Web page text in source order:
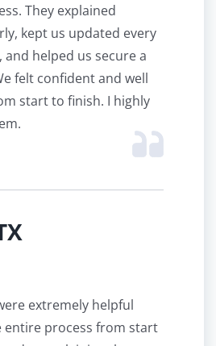
They explained
kept us updated every
and helped us secure a
felt confident and well
start to finish. I highly
extremely helpful
process from start